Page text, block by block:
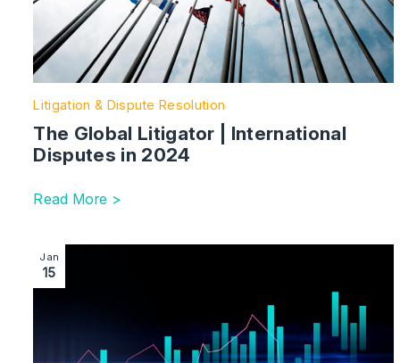
Litigation & Dispute Resolution
The Global Litigator | International
Disputes in 2024
Read More >
Image section with link to Administrations up 5% in
Jan
15